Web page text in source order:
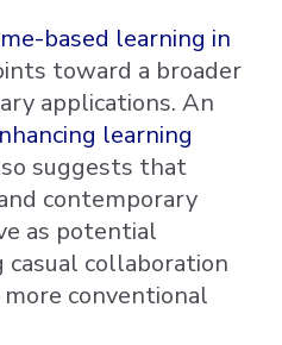
based learning in
toward a broader
applications. An
learning
suggests that
contemporary
as potential
collaboration
conventional